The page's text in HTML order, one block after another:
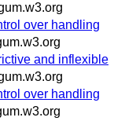
over handling
and inflexible
over handling